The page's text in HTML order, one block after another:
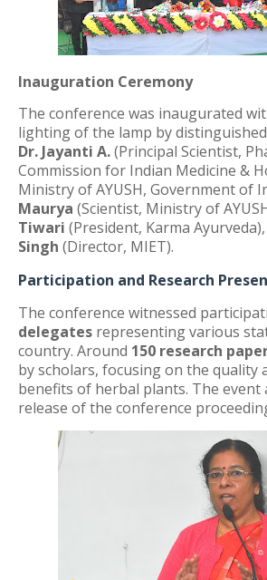
Inauguration Ceremony
The conference was inaugurated
lighting of the lamp by
Dr. Jayanti A.(Principal Scientist,
Commission for Indian Medicine &
Ministry of AYUSH, Government of
Maurya (Scientist, Ministry of
Tiwari (President, Karma
Singh (Director, MIET).
Participation and Research
The conference witnessed
delegates representing various
country. Around 150 research
by scholars, focusing on the quality
benefits of herbal plants. The event
release of the conference